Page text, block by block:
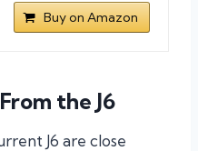
Buy on Amazon
the J6
J6 are close